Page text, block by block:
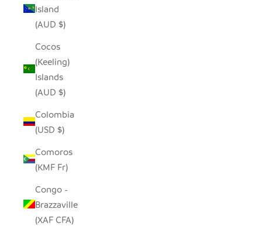
Island
(AUD $)
Cocos
(Keeling)
Islands
(AUD $)
Colombia
(USD $)
Comoros
(KMF Fr)
Congo -
Brazzaville
(XAF CFA)